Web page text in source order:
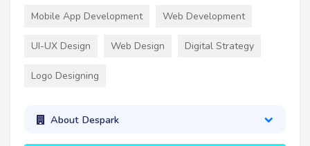
Mobile App Development Web Development
UI-UX Design Web Design Digital Strategy
Logo Designing
About Despark